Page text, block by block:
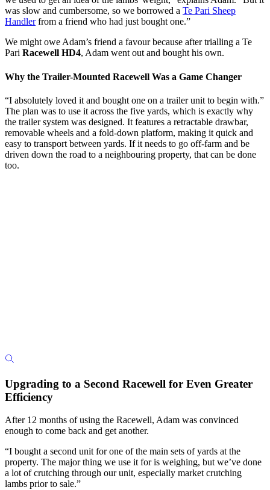
was slow and cumbersome, so we borrowed a Te Pari Sheep
Handlerfrom a friend who had just bought one.”
We might owe Adam’s friend a favour because after trialling a Te
Pari Racewell HD4, Adam went out and bought his own.
Why the Trailer-Mounted Racewell Was a Game Changer
“I absolutely loved it and bought one on a trailer unit to begin with.”
The plan was to use it across the five yards, which is exactly why
the trailer system was designed. It features a retractable drawbar,
removable wheels and a fold-down platform, making it quick and
easy to transport between yards. If it needs to go off-farm and be
driven down the road to a neighbouring property, that can be done
too.
Upgrading to a Second Racewell for Even Greater
Efficiency
After 12 months of using the Racewell, Adam was convinced
enough to come back and get another.
“I bought a second unit for one of the main sets of yards at the
property. The major thing we use it for is weighing, but we’ve done
a lot of crutching through our unit, especially market crutching
lambs prior to sale.”